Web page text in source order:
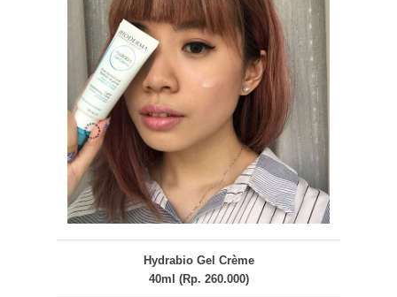
Hydrabio Gel Crème
40ml (Rp. 260.000)